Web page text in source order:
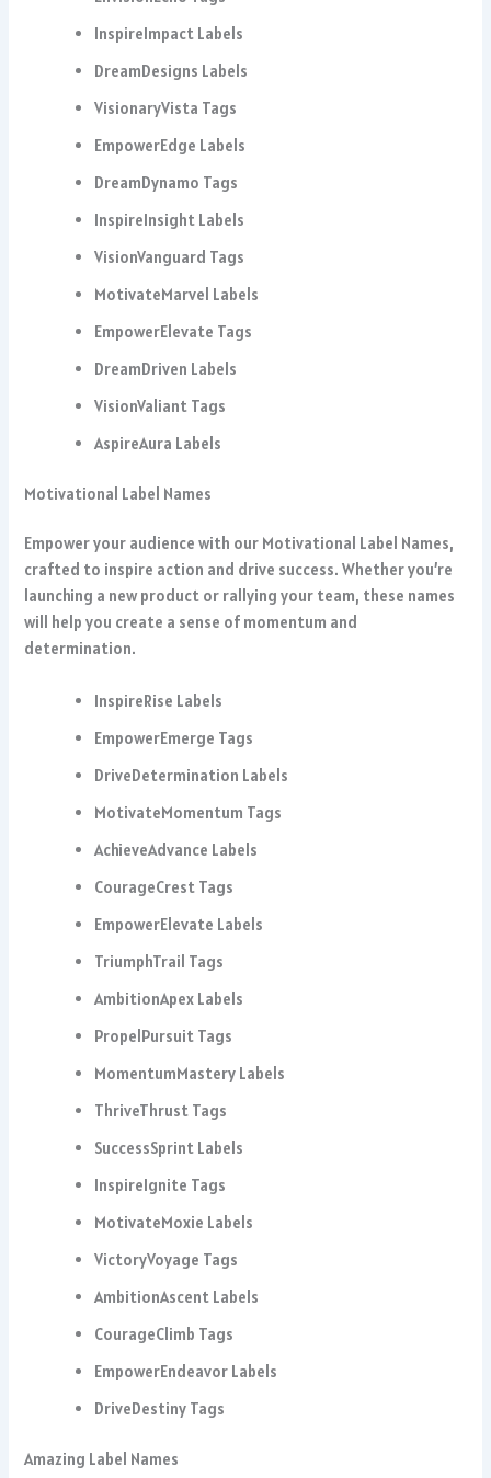
InspireImpact Labels
DreamDesigns Labels
VisionaryVista Tags
EmpowerEdge Labels
DreamDynamo Tags
InspireInsight Labels
VisionVanguard Tags
MotivateMarvel Labels
EmpowerElevate Tags
DreamDriven Labels
VisionValiant Tags
AspireAura Labels
Motivational Label Names
Empower your audience with our Motivational Label Names,
crafted to inspire action and drive success. Whether you’re
launching a new product or rallying your team, these names
will help you create a sense of momentum and
determination.
InspireRise Labels
EmpowerEmerge Tags
DriveDetermination Labels
MotivateMomentum Tags
AchieveAdvance Labels
CourageCrest Tags
EmpowerElevate Labels
TriumphTrail Tags
AmbitionApex Labels
PropelPursuit Tags
MomentumMastery Labels
ThriveThrust Tags
SuccessSprint Labels
InspireIgnite Tags
MotivateMoxie Labels
VictoryVoyage Tags
AmbitionAscent Labels
CourageClimb Tags
EmpowerEndeavor Labels
DriveDestiny Tags
Amazing Label Names